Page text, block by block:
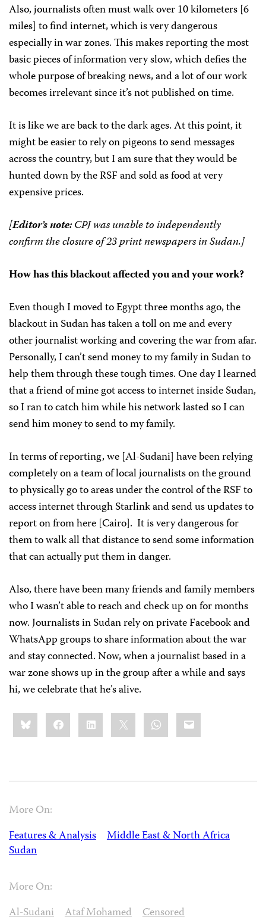
Also, journalists often must walk over 10 kilometers [6
miles] to find internet, which is very dangerous
especially in war zones. This makes reporting the most
basic pieces of information very slow, which defies the
whole purpose of breaking news, and a lot of our work
becomes irrelevant since it’s not published on time.
It is like we are back to the dark ages. At this point, it
might be easier to rely on pigeons to send messages
across the country, but I am sure that they would be
hunted down by the RSF and sold as food at very
expensive prices.
[Editor’s note:CPJ was unable to independently
confirm the closure of 23 print newspapers in Sudan.]
How has this blackout affected you and your work?
Even though I moved to Egypt three months ago, the
blackout in Sudan has taken a toll on me and every
other journalist working and covering the war from afar.
Personally, I can’t send money to my family in Sudan to
help them through these tough times. One day I learned
that a friend of mine got access to internet inside Sudan,
so I ran to catch him while his network lasted so I can
send him money to send to my family.
In terms of reporting, we [Al-Sudani] have been relying
completely on a team of local journalists on the ground
to physically go to areas under the control of the RSF to
access internet through Starlink and send us updates to
report on from here [Cairo]. It is very dangerous for
them to walk all that distance to send some information
that can actually put them in danger.
Also, there have been many friends and family members
who I wasn’t able to reach and check up on for months
now. Journalists in Sudan rely on private Facebook and
WhatsApp groups to share information about the war
and stay connected. Now, when a journalist based in a
war zone shows up in the group after a while and says
hi, we celebrate that he’s alive.
Share
this:BlueskyFacebookLinkedIn WhatsApp
Email
More On:
Features & Analysis
Middle East & North Africa
Sudan
More On:
Al-Sudani
Ataf Mohamed
Censored